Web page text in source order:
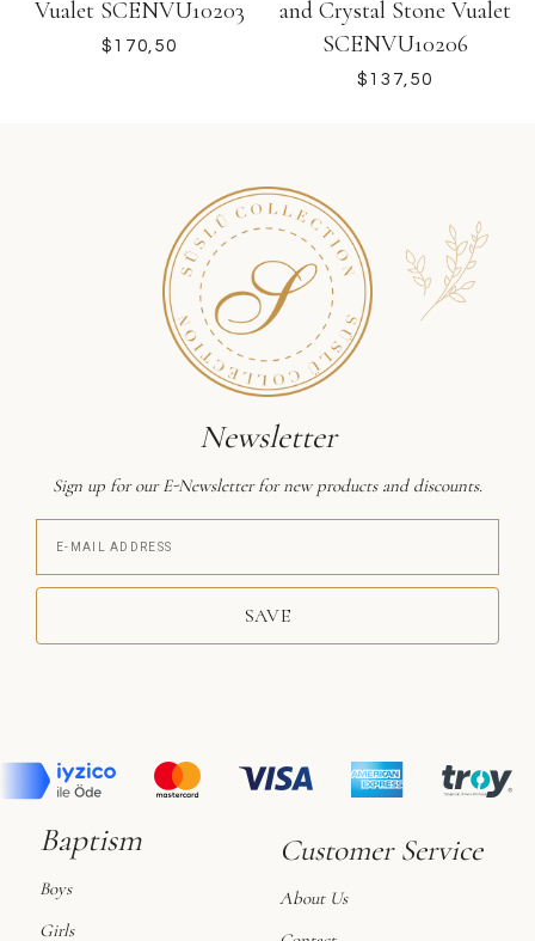
Vualet SCENVU10203
$
and Crystal Stone Vualet
SCENVU10206
$
Newsletter
Sign up for our E-Newsletter for new products and discounts.
SAVE
Baptism
Boys
Girls
Customer Service
About Us